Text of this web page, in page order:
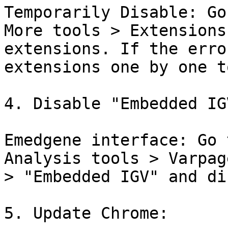
Temporarily Disable:
More tools >
extensions. If the
extensions one by
4. Disable "Embedded
Emedgene interface: Go
Analysis tools >
> "Embedded IGV" and
5. Update Chrome: